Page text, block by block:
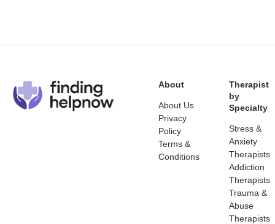
About
About Us
Privacy
Policy
Terms &
Conditions
Therapist
by
Specialty
Stress &
Anxiety
Therapists
Addiction
Therapists
Trauma &
Abuse
Therapists